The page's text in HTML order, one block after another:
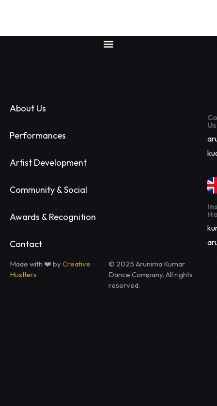
About Us
Performances
Artist Development
Community & Social
Awards & Recognition
Contact
Us
© 2025 Arunima Kumar
Dance Company. All rights
reserved.
Made with ❤️ byCreative
Hustlers